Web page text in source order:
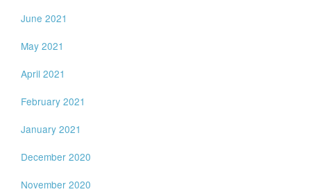
June 2021
May 2021
April 2021
February 2021
January 2021
December 2020
November 2020